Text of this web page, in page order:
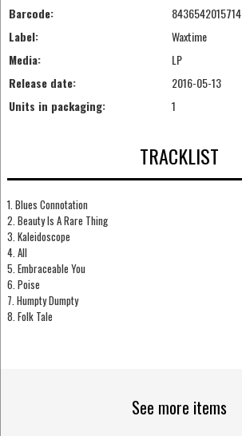
Barcode:
8436542015714
Label:
Waxtime
Media:
LP
Release date:
2016-05-13
Units in packaging:
1
TRACKLIST
1. Blues Connotation
2. Beauty Is A Rare Thing
3. Kaleidoscope
4. All
5. Embraceable You
6. Poise
7. Humpty Dumpty
8. Folk Tale
See more items